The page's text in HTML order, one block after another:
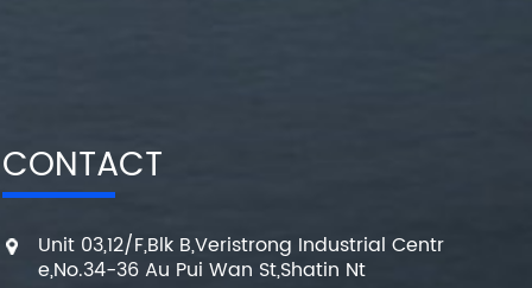
CONTACT
Unit 03,12/F,Blk B,Veristrong Industrial Centr
e,No.34-36 Au Pui Wan St,Shatin Nt